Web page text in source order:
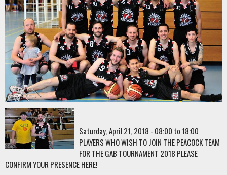
Saturday, April 21, 2018 - 08:00 to 18:00
PLAYERS WHO WISH TO JOIN THE PEACOCK TEAM
FOR THE GAB TOURNAMENT 2018 PLEASE
CONFIRM YOUR PRESENCE HERE!